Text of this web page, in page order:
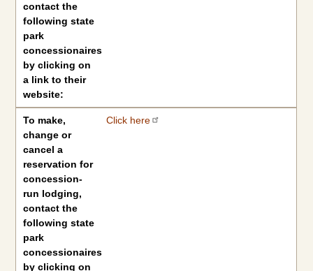
contact the
following state
park
concessionaires
by clicking on
a link to their
website:
To make,
change or
cancel a
reservation for
concession-
run lodging,
contact the
following state
park
concessionaires
by clicking on
Click here